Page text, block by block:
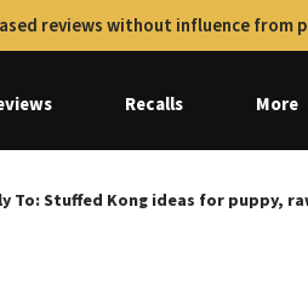
reviews without influence from
Recalls More
To: Stuffed Kong ideas for puppy,